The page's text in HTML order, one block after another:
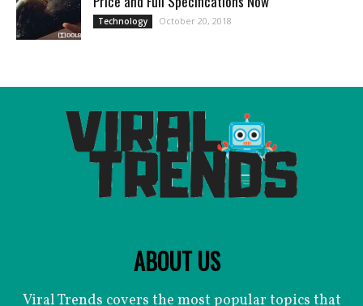
Technology October 20, 2018
ABOUT US
Viral Trends covers the most popular topics that